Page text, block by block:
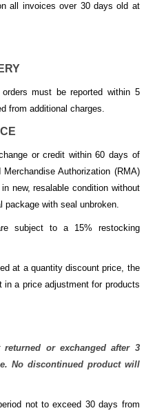
all invoices over 30 days old at
must be reported within 5
from additional charges.
or credit within 60 days of
Authorization (RMA)
new, resalable condition without
package with seal unbroken.
subject to a 15% restocking
at a quantity discount price, the
a price adjustment for products
or exchanged after 3
No discontinued product will
not to exceed 30 days from